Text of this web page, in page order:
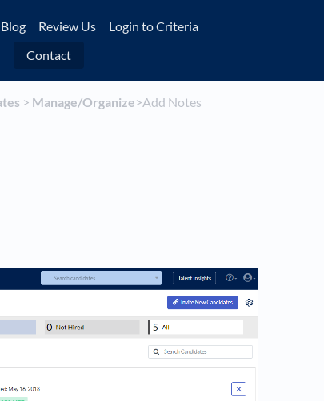
Blog Review Us
Login to Criteria
Contact
​ > ​ ​Manage/Organize​>​ Add Notes